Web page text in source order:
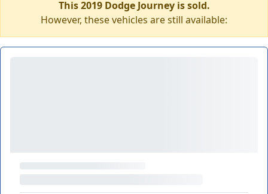
This 2019 Dodge Journey is sold.
However, these vehicles are still available: